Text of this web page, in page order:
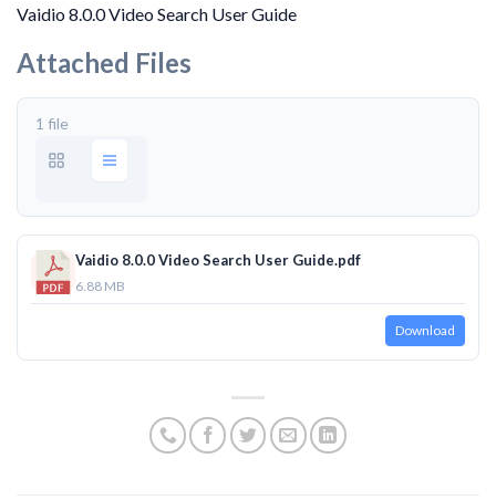
Vaidio 8.0.0 Video Search User Guide
Attached Files
1 file
Vaidio 8.0.0 Video Search User Guide.pdf
6.88 MB
Download